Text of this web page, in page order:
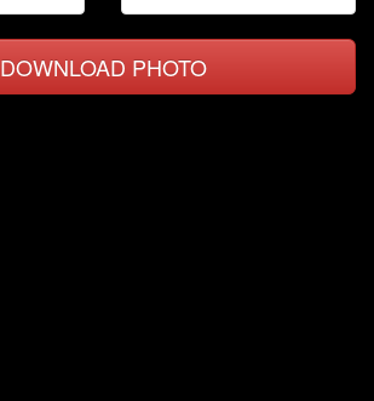
DOWNLOAD PHOTO